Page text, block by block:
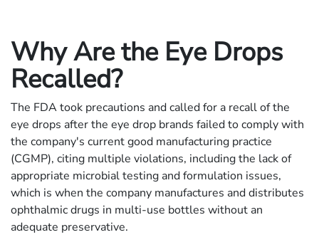
Why Are the Eye Drops
Recalled?
The FDA took precautions and called for a recall of the
eye drops after the eye drop brands failed to comply with
the company's current good manufacturing practice
(CGMP), citing multiple violations, including the lack of
appropriate microbial testing and formulation issues,
which is when the company manufactures and distributes
ophthalmic drugs in multi-use bottles without an
adequate preservative.